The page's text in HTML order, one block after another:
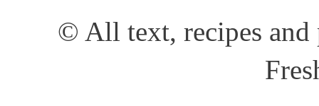
© All text, recipes and